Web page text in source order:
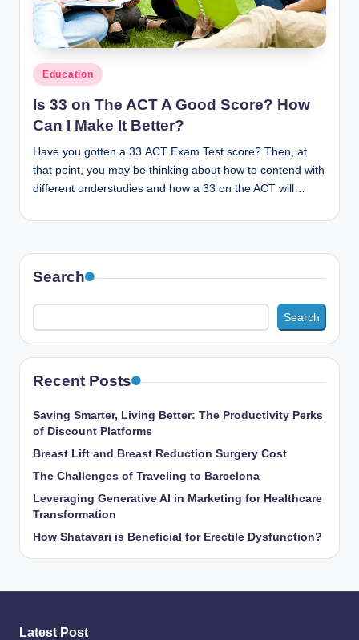
c
Posted
in
Education
Is 33 on The ACT A Good Score? How
Can I Make It Better?
Have you gotten a 33 ACT Exam Test score? Then, at
that point, you may be thinking about how to contend with
different understudies and how a 33 on the ACT will…
Search
Search
Recent Posts
Saving Smarter, Living Better: The Productivity Perks
of Discount Platforms
Breast Lift and Breast Reduction Surgery Cost
The Challenges of Traveling to Barcelona
Leveraging Generative AI in Marketing for Healthcare
Transformation
How Shatavari is Beneficial for Erectile Dysfunction?
Latest Post